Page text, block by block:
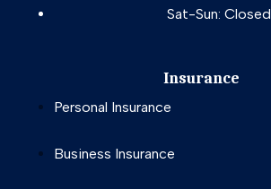
Sat-Sun: Closed
Insurance
Personal Insurance
Business Insurance